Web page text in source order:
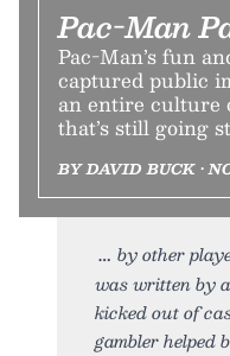
Pac-Man
Pac-Man’s fun
captured public
an entire culture
that’s still going
BY DAVID BUCK •
by other
was written by
kicked out of
gambler helped